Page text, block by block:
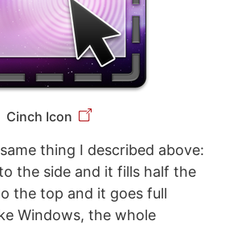
Cinch Icon
thing I described above:
the side and it fills half the
the top and it goes full
Windows, the whole